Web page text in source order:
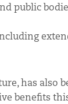
public
has also
benefits